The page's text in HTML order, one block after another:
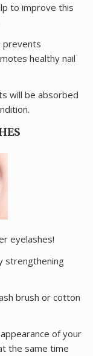
to improve this
prevents
healthy nail
will be absorbed
eyelashes!
strengthening
brush or cotton
of your
the same time